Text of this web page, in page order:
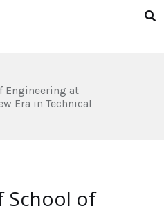
Engineering at
Era in Technical
School of